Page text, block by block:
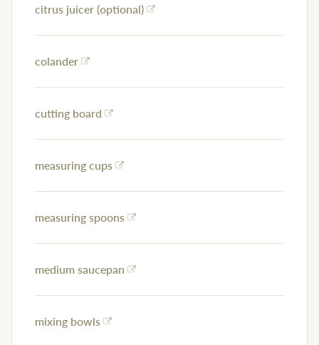
citrus juicer (optional)
colander
cutting board
measuring cups
measuring spoons
medium saucepan
mixing bowls